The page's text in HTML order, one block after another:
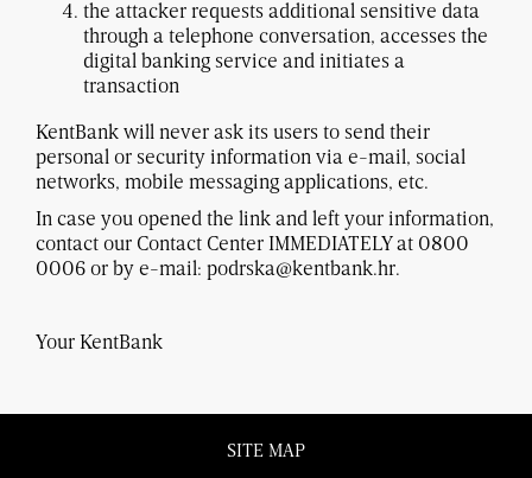
the attacker requests additional sensitive data
through a telephone conversation, accesses the
digital banking service and initiates a
transaction
KentBank will never ask its users to send their
personal or security information via e-mail, social
networks, mobile messaging applications, etc.
In case you opened the link and left your information,
contact our Contact Center IMMEDIATELY at 0800
0006 or by e-mail: podrska@kentbank.hr.
Your KentBank
SITE MAP